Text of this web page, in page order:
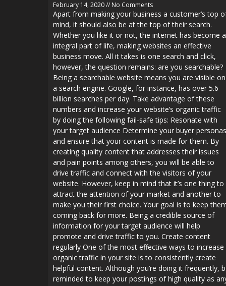
February 14, 2020 No Comments
Apart from making your business a customer’s top
mind, it should also be at the top of their search.
Whether you like it or not, the internet has become
integral part of life, making websites an effective
business move. All it takes is one search and click,
however, the question remains: are you searchable?
Being a searchable website means you are visible on
a search engine. Google, for instance, has over 5.6
billion searches per day. Take advantage of these
numbers and increase your website’s organic traffic
by doing the following fail-safe tips: Resonate with
your target audience Determine your buyer personas
and ensure that your content is made for them. By
creating quality content that addresses their issues
and pain points among others, you will be able to
drive traffic and connect with the visitors of your
website. However, keep in mind that it’s one thing to
attract the attention of your market and another to
make you their first choice. Your goal is to keep
coming back for more. Being a credible source of
information for your target audience will help
promote and drive traffic to you. Create content
regularly One of the most effective ways to increase
organic traffic in your site is to consistently create
helpful content. Although you’re doing it frequently,
reminded to keep your postings of high quality as